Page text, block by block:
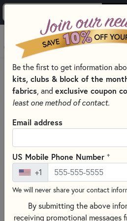
HOME
SEWING & QUILTING
CREATIVE GRIDS QUILTING
Be the first to get information
kits, clubs & block of the
fabrics , and exclusive coupon
least one method of contact.
Email address
US Mobile Phone Number +
+1
We will never share your contact
By submitting the above
receiving promotional messages